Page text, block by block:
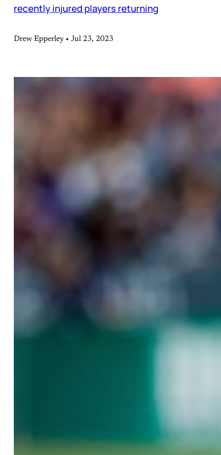
recently injured players returning
Drew Epperley • Jul 23, 2023